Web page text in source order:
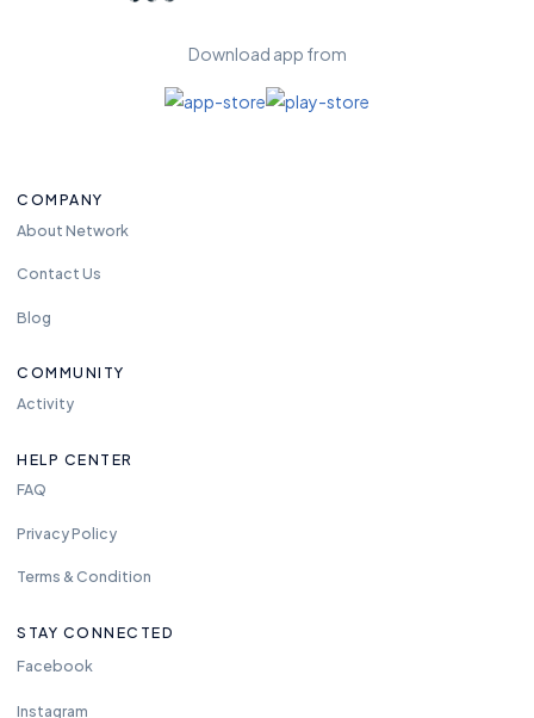
Download app from
COMPANY
About Network
Contact Us
Blog
COMMUNITY
Activity
HELP CENTER
FAQ
Privacy Policy
Terms & Condition
STAY CONNECTED
Facebook
Instagram